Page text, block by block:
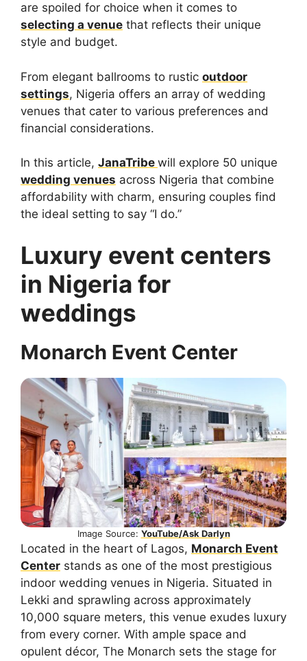
are spoiled for choice when it comes to
selecting a venue that reflects their unique
style and budget.
From elegant ballrooms to rustic outdoor
settings, Nigeria offers an array of wedding
venues that cater to various preferences and
financial considerations.
In this article, JanaTribe will explore 50 unique
wedding venues across Nigeria that combine
affordability with charm, ensuring couples find
the ideal setting to say “I do.”
Luxury event centers
in Nigeria for
weddings
Monarch Event Center
Image Source: YouTube/Ask Darlyn
Located in the heart of Lagos, Monarch Event
Center stands as one of the most prestigious
indoor wedding venues in Nigeria. Situated in
Lekki and sprawling across approximately
10,000 square meters, this venue exudes luxury
from every corner. With ample space and
opulent décor, The Monarch sets the stage for